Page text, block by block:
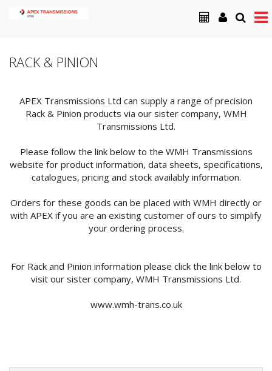
RACK & PINION
APEX Transmissions Ltd can supply a range of precision
Rack & Pinion products via our sister company, WMH
Transmissions Ltd.
Please follow the link below to the WMH Transmissions
website for product information, data sheets, specifications,
catalogues, pricing and stock availably information.
Orders for these goods can be placed with WMH directly or
with APEX if you are an existing customer of ours to simplify
your ordering process.
For Rack and Pinion information please click the link below to
visit our sister company, WMH Transmissions Ltd.
www.wmh-trans.co.uk